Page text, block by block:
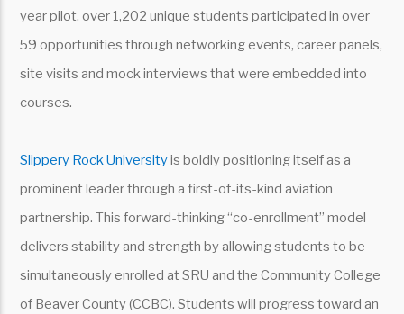
year pilot, over 1,202 unique students participated in over
59 opportunities through networking events, career panels,
site visits and mock interviews that were embedded into
courses.
Slippery Rock Universityis boldly positioning itself as a
prominent leader through a first-of-its-kind aviation
partnership. This forward-thinking “co-enrollment” model
delivers stability and strength by allowing students to be
simultaneously enrolled at SRU and the Community College
of Beaver County (CCBC). Students will progress toward an